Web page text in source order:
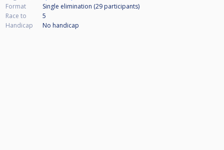
Format
Single elimination (29 participants)
Race to
5
Handicap
No handicap